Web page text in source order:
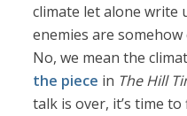
climate let alone write
enemies are
No, we mean the
the piece in The Hill
talk is over, it’s time